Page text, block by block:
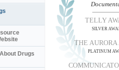
TELLY
SILVER
THE AURORA
PLATINUM
Drugs